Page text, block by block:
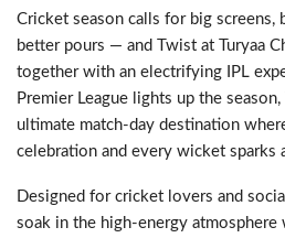
Cricket season calls for big screens,
better pours — and Twist at Turyaa
together with an electrifying IPL
Premier League lights up the
ultimate match-day destination
celebration and every wicket sparks
Designed for cricket lovers and
soak in the high-energy atmosphere